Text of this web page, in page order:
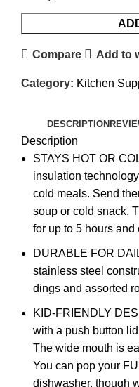
Compare Add to
Category: Kitchen
DESCRIPTION
Description
STAYS HOT OR
insulation
cold meals. Send
soup or cold snack.
for up to 5 hours
DURABLE FOR
stainless steel
dings and assorted
KID-FRIENDLY
with a push button
The wide mouth is
You can pop your
dishwasher, though